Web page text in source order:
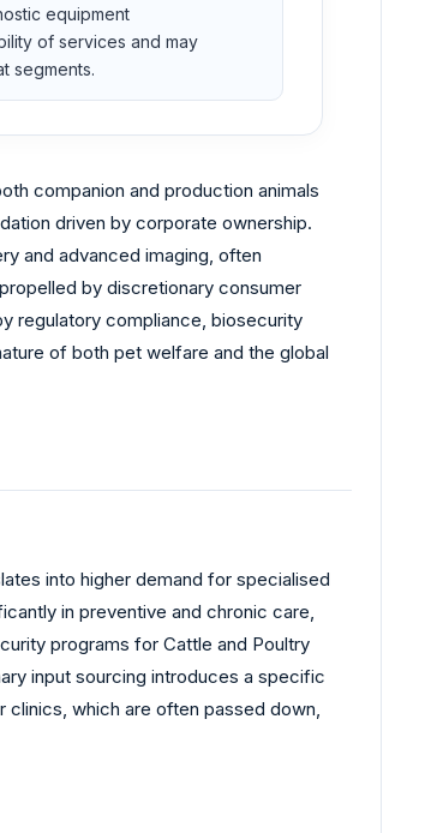
equipment
of services and may
segments.
companion and production animals
driven by corporate ownership.
and advanced imaging, often
by discretionary consumer
regulatory compliance, biosecurity
of both pet welfare and the global
into higher demand for specialised
in preventive and chronic care,
programs for Cattle and Poultry
input sourcing introduces a specific
clinics, which are often passed down,